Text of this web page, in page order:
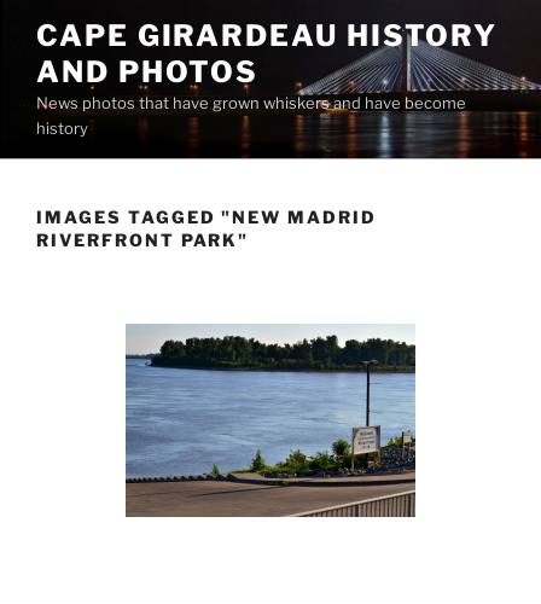
content
CAPE GIRARDEAU HISTORY
AND PHOTOS
News photos that have grown whiskers and have become
history
IMAGES TAGGED "NEW MADRID
RIVERFRONT PARK"